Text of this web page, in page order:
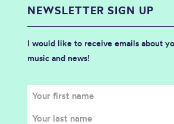
NEWSLETTER SIGN UP
I would like to receive emails about
music and news!